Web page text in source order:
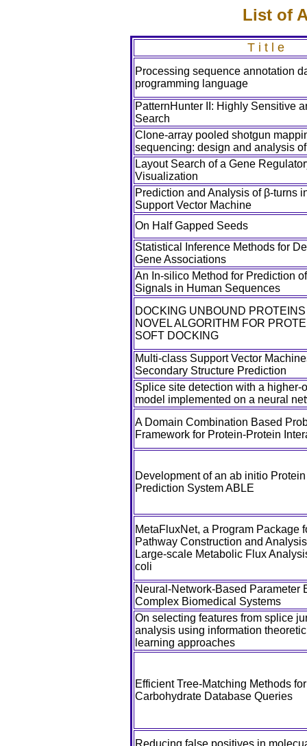
List of
T i t l e
Processing sequence annotation
programming language
PatternHunter II: Highly Sensitive
Search
Clone-array pooled shotgun
sequencing: design and analysis
Layout Search of a Gene
Visualization
Prediction and Analysis of β-turns
Support Vector Machine
On Half Gapped Seeds
Statistical Inference Methods for
Gene Associations
An In-silico Method for Prediction
Signals in Human Sequences
DOCKING UNBOUND
NOVEL ALGORITHM FOR
SOFT DOCKING
Multi-class Support Vector
Secondary Structure Prediction
Splice site detection with a higher-
model implemented on a neural
A Domain Combination Based
Framework for Protein-Protein
Development of an ab initio
Prediction System ABLE
MetaFluxNet, a Program Package
Pathway Construction and
Large-scale Metabolic Flux
coli
Neural-Network-Based Parameter
Complex Biomedical Systems
On selecting features from splice
analysis using information
learning approaches
Efficient Tree-Matching Methods
Carbohydrate Database Queries
Reducing false positives in